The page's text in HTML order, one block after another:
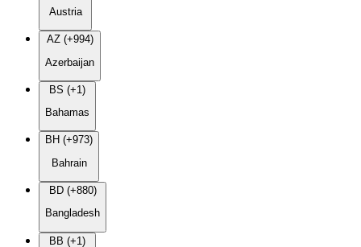
Austria
AZ (+994)
Azerbaijan
BS (+1)
Bahamas
BH (+973)
Bahrain
BD (+880)
Bangladesh
BB (+1)